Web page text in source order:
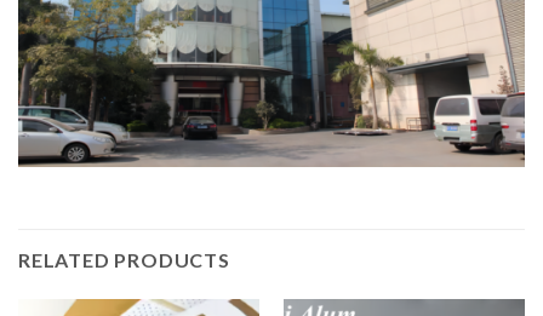
RELATED PRODUCTS